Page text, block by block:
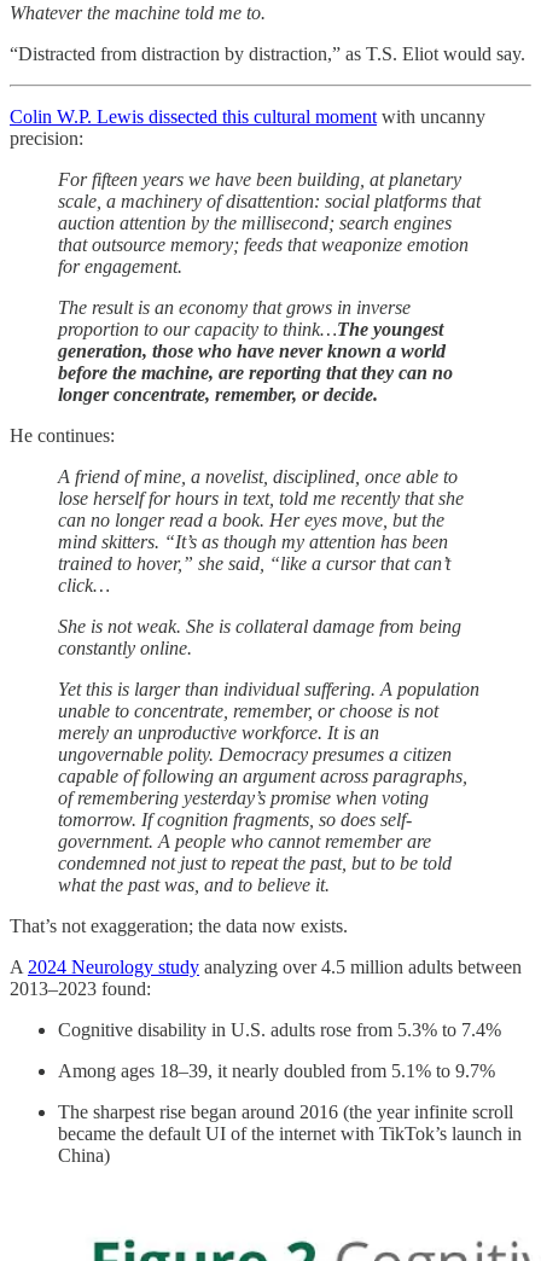
Whatever the machine told me to.
“Distracted from distraction by distraction,” as T.S. Eliot would say.
Colin W.P. Lewis dissected this cultural moment with uncanny
precision:
For fifteen years we have been building, at planetary
scale, a machinery of disattention: social platforms that
auction attention by the millisecond; search engines
that outsource memory; feeds that weaponize emotion
for engagement.
The result is an economy that grows in inverse
proportion to our capacity to think…The youngest
generation, those who have never known a world
before the machine, are reporting that they can no
longer concentrate, remember, or decide.
He continues:
A friend of mine, a novelist, disciplined, once able to
lose herself for hours in text, told me recently that she
can no longer read a book. Her eyes move, but the
mind skitters. “It’s as though my attention has been
trained to hover,” she said, “like a cursor that can’t
click…
She is not weak. She is collateral damage from being
constantly online.
Yet this is larger than individual suffering. A population
unable to concentrate, remember, or choose is not
merely an unproductive workforce. It is an
ungovernable polity. Democracy presumes a citizen
capable of following an argument across paragraphs,
of remembering yesterday’s promise when voting
tomorrow. If cognition fragments, so does self-
government. A people who cannot remember are
condemned not just to repeat the past, but to be told
what the past was, and to believe it.
That’s not exaggeration; the data now exists.
A 2024 Neurology study analyzing over 4.5 million adults between
2013–2023 found:
Cognitive disability in U.S. adults rose from 5.3% to 7.4%
Among ages 18–39, it nearly doubled from 5.1% to 9.7%
The sharpest rise began around 2016 (the year infinite scroll
became the default UI of the internet with TikTok’s launch in
China)